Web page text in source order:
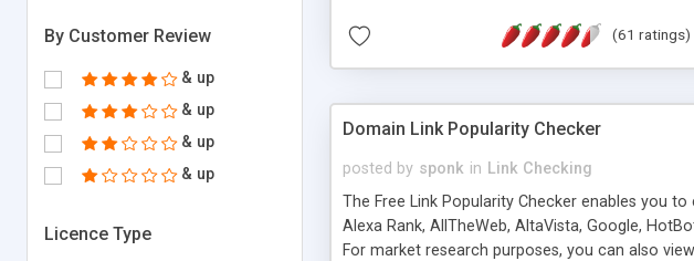
By Customer Review
& up
& up
& up
& up
Licence Type
information flowing.) * Source code, manuals
(61 ratings)
Domain Link Popularity Checker
posted by sponk in Link Checking
The Free Link Popularity Checker enables you
Alexa Rank, AllTheWeb, AltaVista, Google,
For market research purposes, you can also